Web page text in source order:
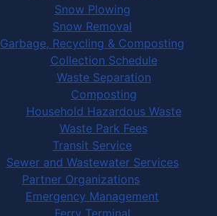
Snow Plowing
Snow Removal
Garbage, Recycling & Composting
Collection Schedule
Waste Separation
Composting
Household Hazardous Waste
Waste Park Fees
Transit Service
Sewer and Wastewater Services
Partner Organizations
Emergency Management
Ferry Terminal